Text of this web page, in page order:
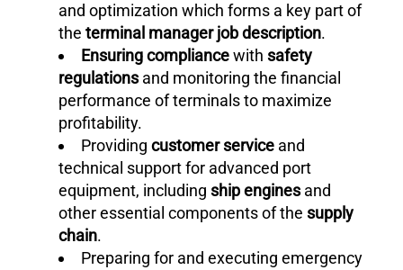
and optimization which forms a key part of
the terminal manager job description.
Ensuring compliancewith safety
regulationsand monitoring the financial
performance of terminals to maximize
profitability.
Providing customer service and
technical support for advanced port
equipment, including ship enginesand
other essential components of the supply
chain.
Preparing for and executing emergency